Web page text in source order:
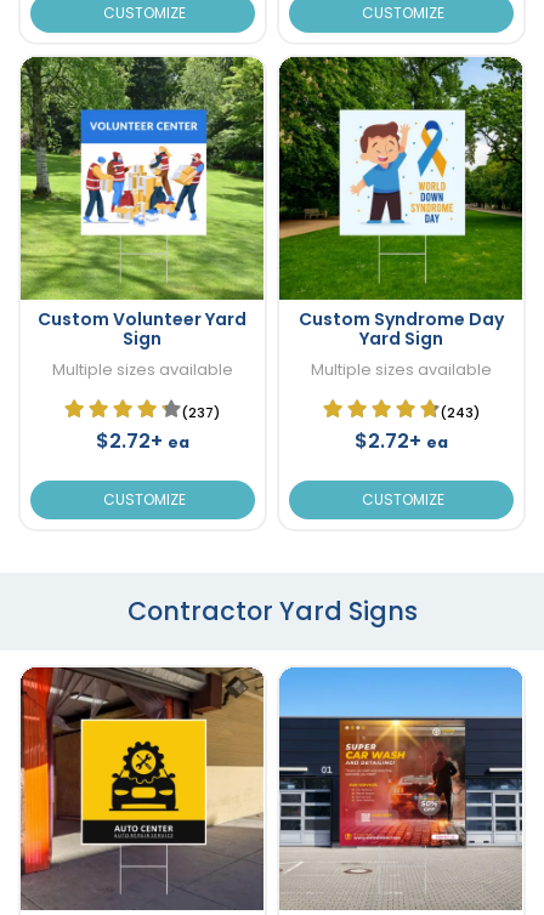
CUSTOMIZE CUSTOMIZE
Custom Volunteer Yard
Sign
Multiple sizes available
(237)
$2.72+ ea
CUSTOMIZE
Custom Syndrome Day
Yard Sign
Multiple sizes available
(243)
$2.72+ ea
CUSTOMIZE
Contractor Yard Signs